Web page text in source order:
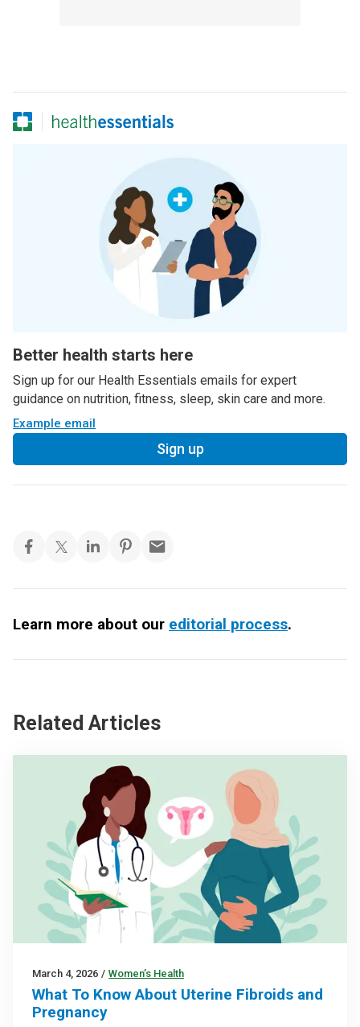
Better health starts here
Sign up for our Health Essentials emails for expert
guidance on nutrition, fitness, sleep, skin care and more.
Example email
Sign up
Learn more about our editorial process.
Related Articles
March 4, 2026 / Women’s Health
What To Know About Uterine Fibroids and
Pregnancy